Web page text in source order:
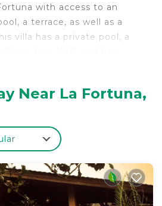
with access to an
a terrace, as well as a
villa has a private pool, a
conditioned villa consists of
machine, and 4
and a hairdryer. A flat-
channels, as well as a CD
a bicycle rental service
is 6.4 km from Fortuna
while Mistico Arenal
is 22 km from the property.
Near La Fortuna,